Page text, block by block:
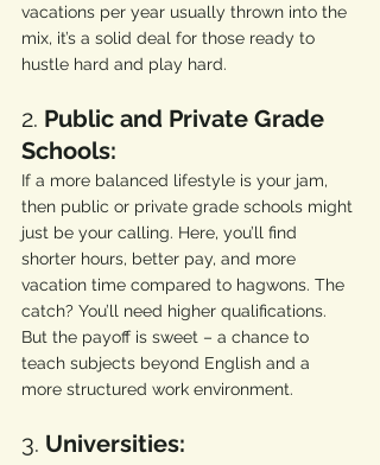
vacations per year usually thrown into the
mix, it’s a solid deal for those ready to
hustle hard and play hard.
2. Public and Private Grade
Schools:
If a more balanced lifestyle is your jam,
then public or private grade schools might
just be your calling. Here, you’ll find
shorter hours, better pay, and more
vacation time compared to hagwons. The
catch? You’ll need higher qualifications.
But the payoff is sweet – a chance to
teach subjects beyond English and a
more structured work environment.
3. Universities: